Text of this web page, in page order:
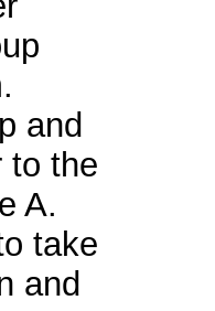
and
to the
A.
take
and